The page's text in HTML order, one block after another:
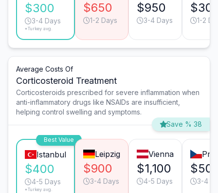
$300
3-4 Days
*Turkey avg.
$650
1-2 Days
$950
3-4 Days 1-2
Average Costs Of
Corticosteroid Treatment
Corticosteroids prescribed for severe inflammation when
anti-inflammatory drugs like NSAIDs are insufficient,
helping control swelling and symptoms.
Save % 38
Best Value
Istanbul
$400
4-5 Days
*Turkey avg.
Leipzig
$900
3-4 Days
Vienna
$1,100
4-5 Days 3-4